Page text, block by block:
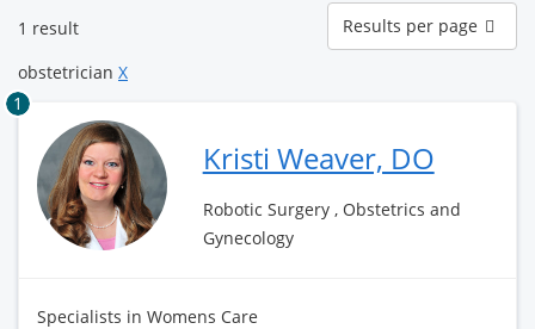
1 result
Results
per
page
Results per page
obstetrician X
1
Kristi Weaver, DO
Robotic Surgery , Obstetrics and
Gynecology
Specialists in Womens Care